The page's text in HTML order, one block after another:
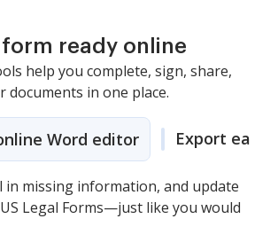
ready online
help you complete, sign, share,
documents in one place.
Word editor Export easily
in missing information, and update
Legal Forms—just like you would